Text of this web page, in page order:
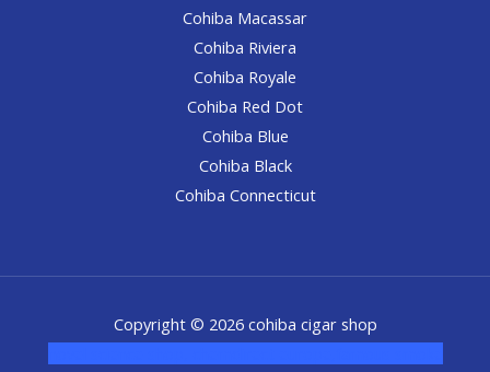
Cohiba Macassar
Cohiba Riviera
Cohiba Royale
Cohiba Red Dot
Cohiba Blue
Cohiba Black
Cohiba Connecticut
Copyright © 2026 cohiba cigar shop